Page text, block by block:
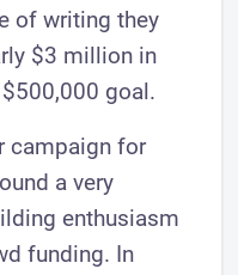
of writing they
$3 million in
goal.
campaign for
a very
enthusiasm
funding. In